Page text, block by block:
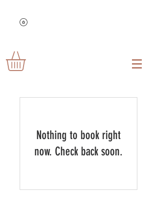
Nothing to book right
now. Check back soon.